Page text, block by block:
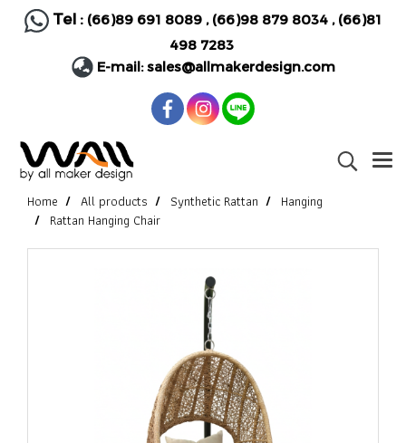
Tel : (66)89 691 8089, (66)98 879 8034, (66)81
498 7283
E-mail:sales@allmakerdesign.com
Home All products Synthetic Rattan
Hanging
Rattan Hanging Chair